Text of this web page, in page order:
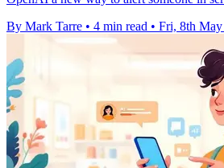
By Mark Tarre • 4 min read • Fri, 8th